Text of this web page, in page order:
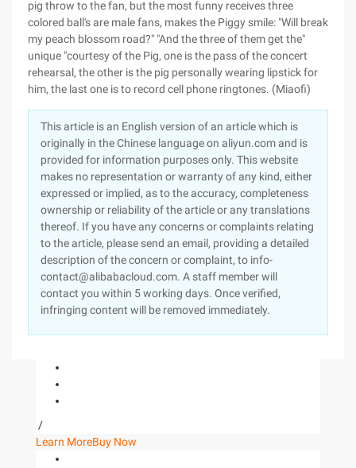
pig throw to the fan, but the most funny receives three
colored ball's are male fans, makes the Piggy smile: "Will break
my peach blossom road?" "And the three of them get the"
unique "courtesy of the Pig, one is the pass of the concert
rehearsal, the other is the pig personally wearing lipstick for
him, the last one is to record cell phone ringtones. (Miaofi)
This article is an English version of an article which is
originally in the Chinese language on aliyun.com and is
provided for information purposes only. This website
makes no representation or warranty of any kind, either
expressed or implied, as to the accuracy, completeness
ownership or reliability of the article or any translations
thereof. If you have any concerns or complaints relating
to the article, please send an email, providing a detailed
description of the concern or complaint, to info-
contact@alibabacloud.com. A staff member will
contact you within 5 working days. Once verified,
infringing content will be removed immediately.
/
Learn MoreBuy Now